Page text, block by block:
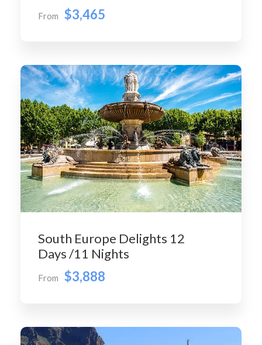
From $3,465
South Europe Delights 12
Days /11 Nights
From $3,888